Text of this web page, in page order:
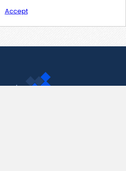
Accept